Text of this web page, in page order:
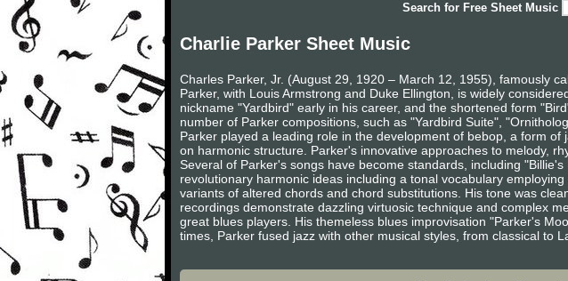
Search for Free Sheet Music
Charlie Parker Sheet Music
Charles Parker, Jr. (August 29, 1920 – March 12, 1955), famously
Parker, with Louis Armstrong and Duke Ellington, is widely
nickname "Yardbird" early in his career, and the shortened form
number of Parker compositions, such as "Yardbird Suite",
Parker played a leading role in the development of bebop, a form
on harmonic structure. Parker's innovative approaches to melody,
Several of Parker's songs have become standards, including
revolutionary harmonic ideas including a tonal vocabulary
variants of altered chords and chord substitutions. His tone was
recordings demonstrate dazzling virtuosic technique and complex
great blues players. His themeless blues improvisation "Parker's
times, Parker fused jazz with other musical styles, from classical to